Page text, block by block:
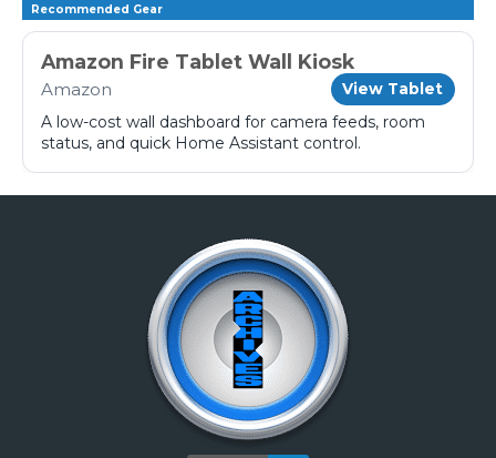
Recommended Gear
Amazon Fire Tablet Wall Kiosk
Amazon View Tablet
A low-cost wall dashboard for camera feeds, room
status, and quick Home Assistant control.